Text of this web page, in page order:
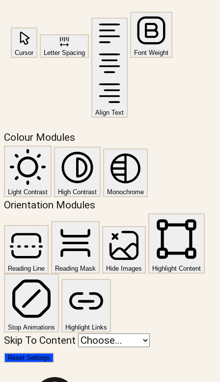
Cursor Letter Spacing
Align Text
Font Weight
Colour Modules
Light Contrast High Contrast Monochrome
Orientation Modules
Reading Line Reading Mask Hide Images Highlight Content
Stop Animations Highlight Links
Skip To Content
Reset Settings